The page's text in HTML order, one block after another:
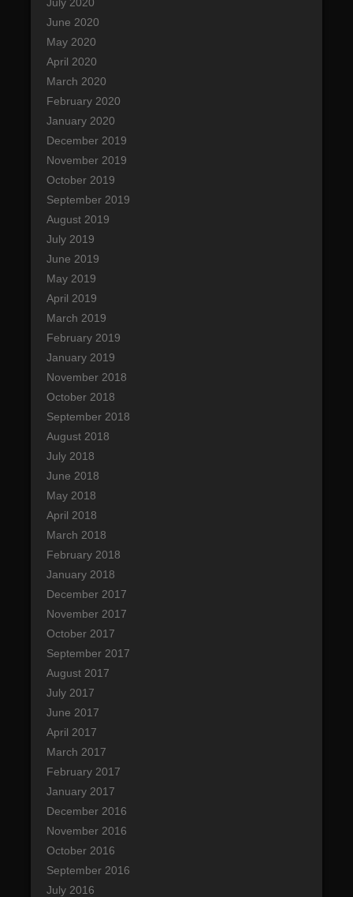
June 2020
May 2020
April 2020
March 2020
February 2020
January 2020
December 2019
November 2019
October 2019
September 2019
August 2019
July 2019
June 2019
May 2019
April 2019
March 2019
February 2019
January 2019
November 2018
October 2018
September 2018
August 2018
July 2018
June 2018
May 2018
April 2018
March 2018
February 2018
January 2018
December 2017
November 2017
October 2017
September 2017
August 2017
July 2017
June 2017
April 2017
March 2017
February 2017
January 2017
December 2016
November 2016
October 2016
September 2016
July 2016